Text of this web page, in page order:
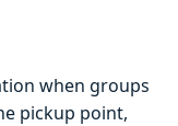
when groups
pickup point,